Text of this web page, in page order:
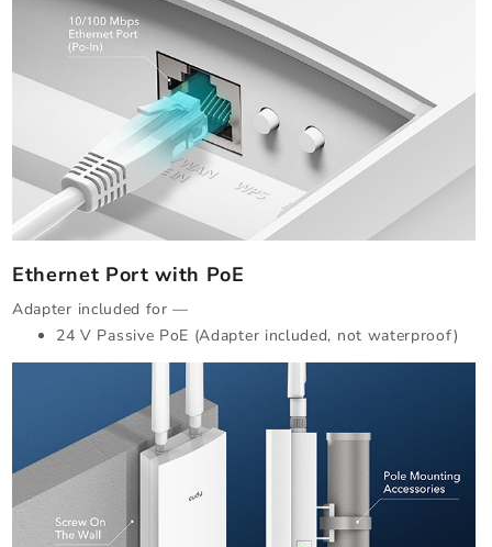
Ethernet Port with PoE
Adapter included for —
24 V Passive PoE (Adapter included, not waterproof)